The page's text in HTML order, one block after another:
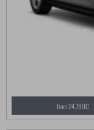
from 24.790€